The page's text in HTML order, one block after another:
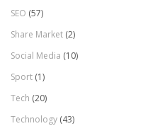
SEO (57)
Share Market (2)
Social Media (10)
Sport (1)
Tech (20)
Technology (43)